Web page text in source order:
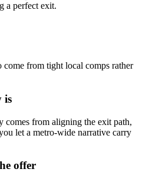
a perfect exit.
from tight local comps rather
is
comes from aligning the exit path,
let a metro-wide narrative carry
offer